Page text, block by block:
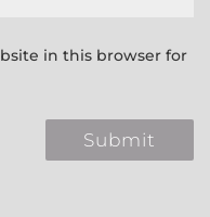
in this browser for